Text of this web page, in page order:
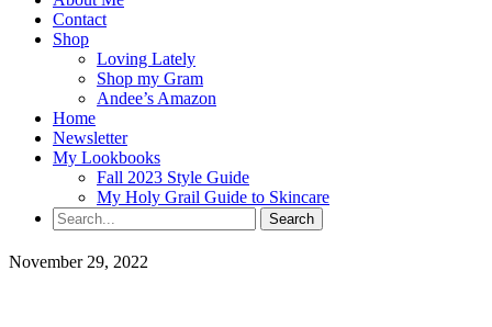
Contact
Shop
Loving Lately
Shop my Gram
Andee’s Amazon
Home
Newsletter
My Lookbooks
Fall 2023 Style Guide
My Holy Grail Guide to Skincare
November 29, 2022